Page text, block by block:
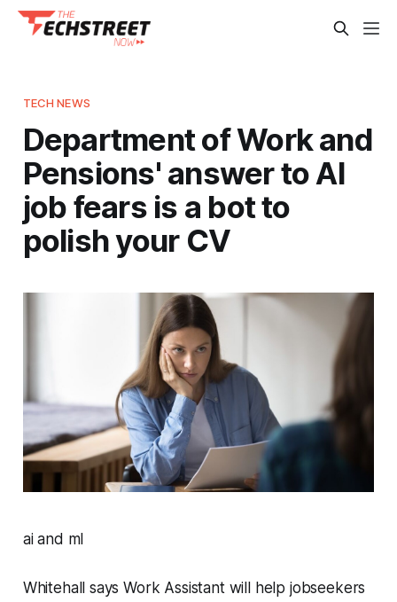
TECH NEWS
Department of Work and
Pensions' answer to AI
job fears is a bot to
polish your CV
ai and ml
Whitehall says Work Assistant will help jobseekers